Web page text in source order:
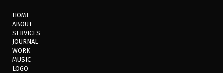
HOME
ABOUT
SERVICES
JOURNAL
WORK
MUSIC
LOGO